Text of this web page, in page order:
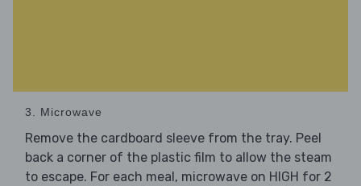
3. Microwave
Remove the cardboard sleeve from the tray. Peel
back a corner of the plastic film to allow the steam
to escape. For each meal, microwave on HIGH for 2